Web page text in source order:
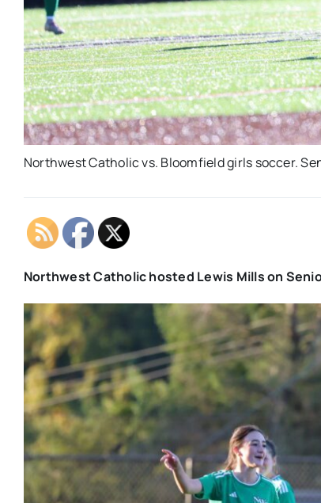
Northwest Catholic vs. Bloomfield girls soccer.
Northwest Catholic hosted Lewis Mills on